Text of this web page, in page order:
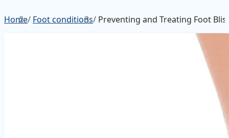
Home/ Foot conditions/ Preventing and Treating Foot